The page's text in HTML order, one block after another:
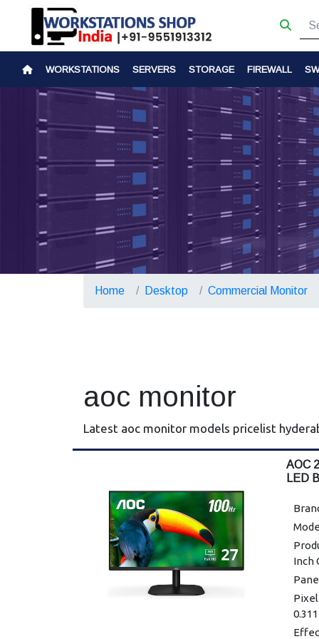
WORKSTATIONS SERVERS STORAGE FIREWALL
Home Desktop Commercial Monitor
aoc monitor
Latest aoc monitor models pricelist
AOC
LED
Inch